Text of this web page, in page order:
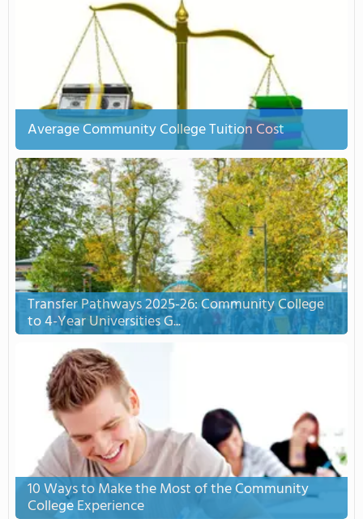
Average Community College Tuition Cost
Transfer Pathways 2025-26: Community College
to 4-Year Universities G...
10 Ways to Make the Most of the Community
College Experience